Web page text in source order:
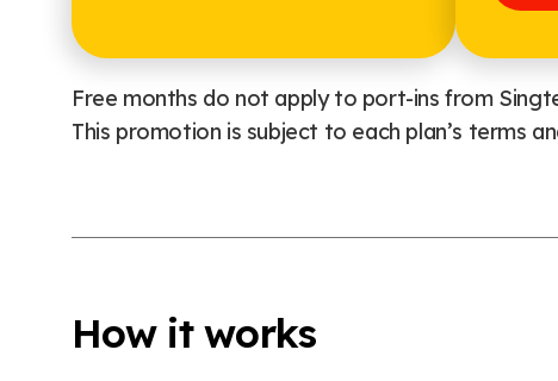
Free months do not apply to port-ins from
This promotion is subject to each plan’s terms
How it works